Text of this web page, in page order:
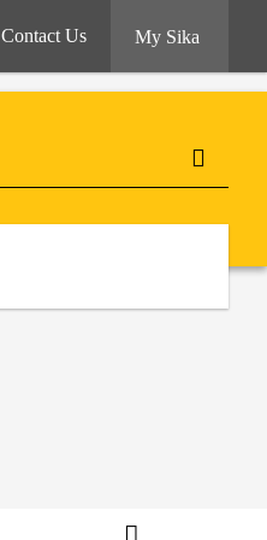
Contact Us My Sika